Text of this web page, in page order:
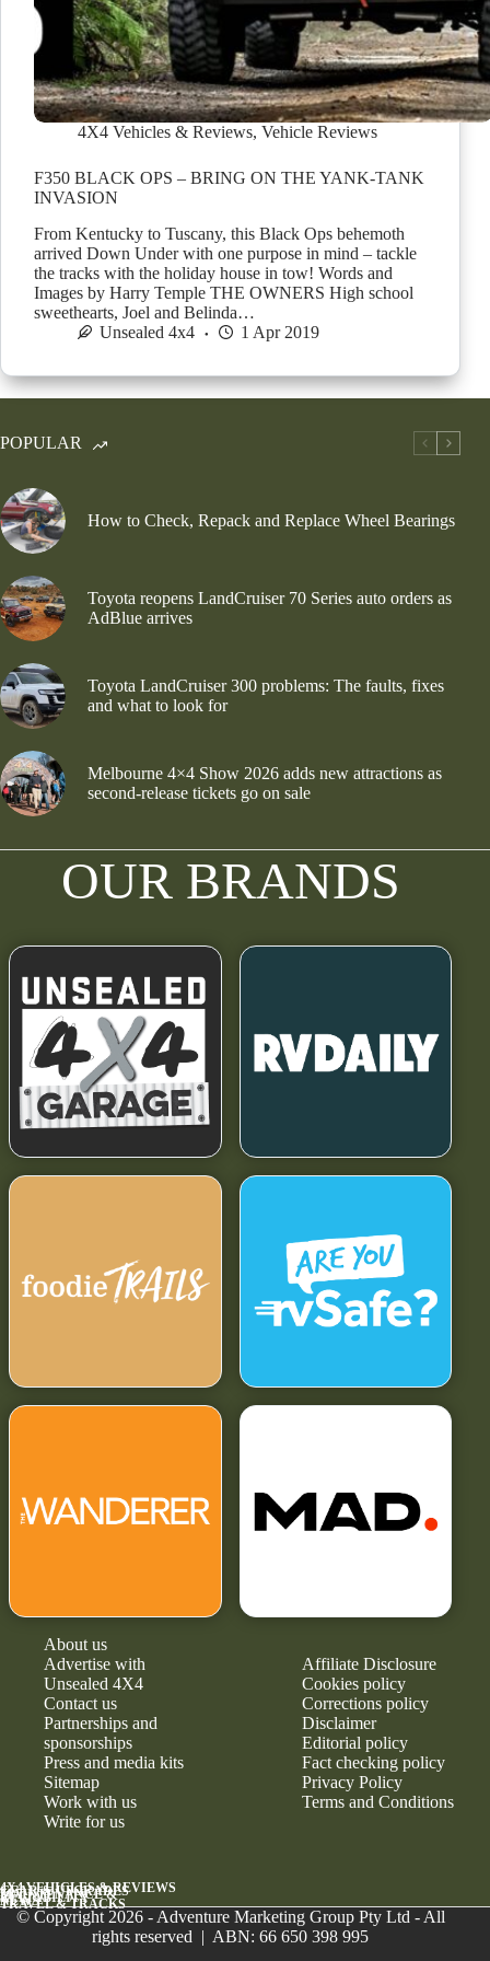
4X4 Vehicles & Reviews, Vehicle Reviews
F350 BLACK OPS – BRING ON THE YANK-TANK
INVASION
From Kentucky to Tuscany, this Black Ops behemoth
arrived Down Under with one purpose in mind – tackle
the tracks with the holiday house in tow! Words and
Images by Harry Temple THE OWNERS High school
sweethearts, Joel and Belinda…
Unsealed 4x4
1 Apr 2019
POPULAR
How to Check, Repack and Replace Wheel Bearings
Toyota reopens LandCruiser 70 Series auto orders as
AdBlue arrives
Toyota LandCruiser 300 problems: The faults, fixes
and what to look for
Melbourne 4×4 Show 2026 adds new attractions as
second-release tickets go on sale
OUR BRANDS
About us
Advertise with
Unsealed 4X4
Contact us
Partnerships and
sponsorships
Press and media kits
Sitemap
Work with us
Write for us
Affiliate Disclosure
Cookies policy
Corrections policy
Disclaimer
Editorial policy
Fact checking policy
Privacy Policy
Terms and Conditions
4X4 VEHICLES & REVIEWS
GEAR & UPGRADES
MAINTENANCE &
RELIABILITY
NEWS
TRAVEL & TRACKS
© Copyright 2026 - Adventure Marketing Group Pty Ltd - All
rights reserved | ABN: 66 650 398 995